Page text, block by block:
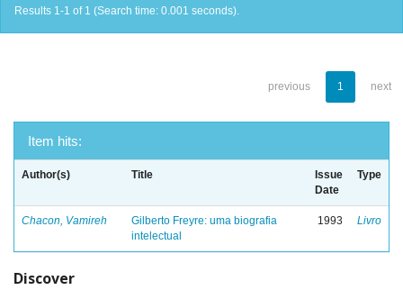
Results 1-1 of 1 (Search time: 0.001 seconds).
previous 1 next
Item hits:
Author(s) Title
Issue
Date
Type
Chacon, Vamireh
Gilberto Freyre: uma biografia
intelectual
1993 Livro
Discover